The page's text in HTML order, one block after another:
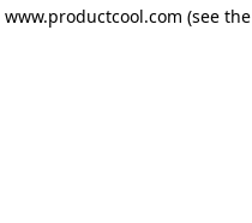
www.productcool.com (see the